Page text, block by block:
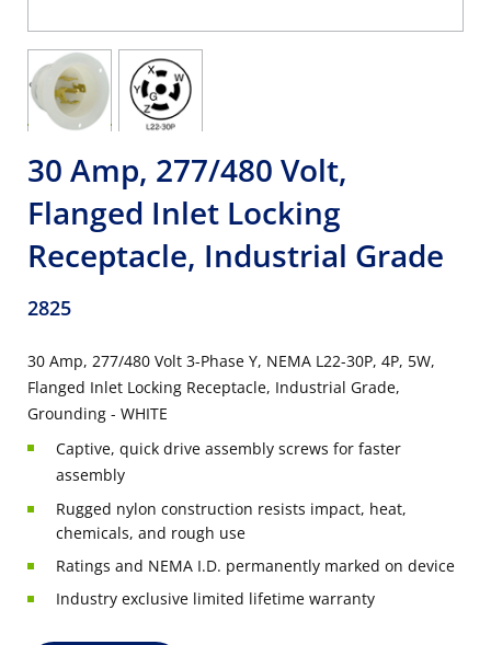
30 Amp, 277/480 Volt,
Flanged Inlet Locking
Receptacle, Industrial Grade
2825
30 Amp, 277/480 Volt 3-Phase Y, NEMA L22-30P, 4P, 5W,
Flanged Inlet Locking Receptacle, Industrial Grade,
Grounding - WHITE
Captive, quick drive assembly screws for faster
assembly
Rugged nylon construction resists impact, heat,
chemicals, and rough use
Ratings and NEMA I.D. permanently marked on device
Industry exclusive limited lifetime warranty